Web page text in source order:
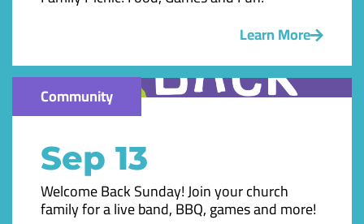
Learn More
Community
Sep 13
Welcome Back Sunday! Join your church
family for a live band, BBQ, games and more!